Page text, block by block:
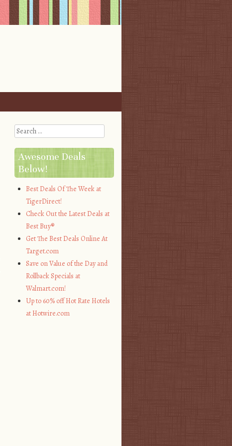
Search
Awesome Deals
Below!
Best Deals Of The Week at
TigerDirect!
Check Out the Latest Deals at
Best Buy®
Get The Best Deals Online At
Target.com
Save on Value of the Day and
Rollback Specials at
Walmart.com!
Up to 60% off Hot Rate Hotels
at Hotwire.com